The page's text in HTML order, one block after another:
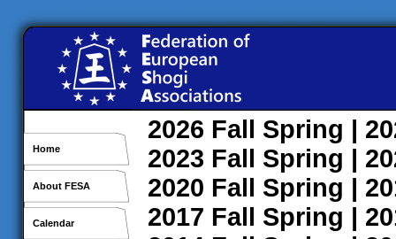
Home
About FESA
Calendar
2026 Fall Spring |
2023 Fall Spring |
2020 Fall Spring |
2017 Fall Spring |